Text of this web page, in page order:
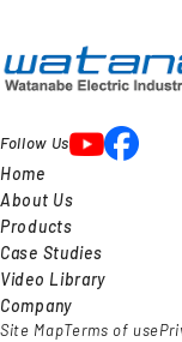
Follow Us
Home
About Us
Products
Case Studies
Video Library
Company
Site MapTerms of use